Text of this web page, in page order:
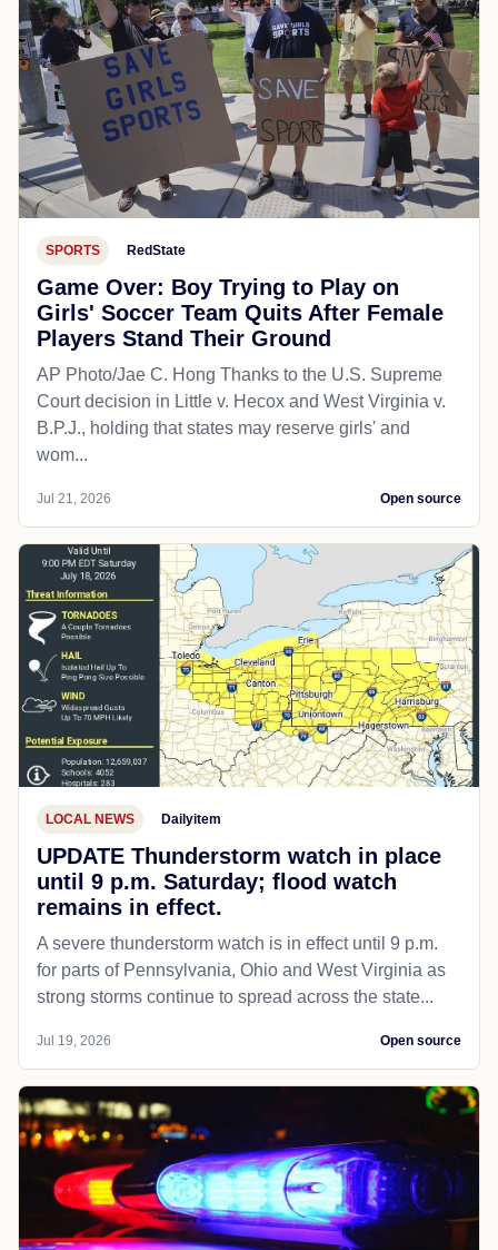
SPORTS RedState
Game Over: Boy Trying to Play on
Girls' Soccer Team Quits After Female
Players Stand Their Ground
AP Photo/Jae C. Hong Thanks to the U.S. Supreme
Court decision in Little v. Hecox and West Virginia v.
B.P.J., holding that states may reserve girls' and
wom...
Jul 21, 2026 Open source
LOCAL NEWS Dailyitem
UPDATE Thunderstorm watch in place
until 9 p.m. Saturday; flood watch
remains in effect.
A severe thunderstorm watch is in effect until 9 p.m.
for parts of Pennsylvania, Ohio and West Virginia as
strong storms continue to spread across the state...
Jul 19, 2026 Open source